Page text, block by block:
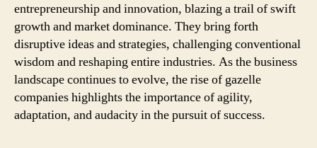
entrepreneurship and innovation, blazing a trail of swift
growth and market dominance. They bring forth
disruptive ideas and strategies, challenging conventional
wisdom and reshaping entire industries. As the business
landscape continues to evolve, the rise of gazelle
companies highlights the importance of agility,
adaptation, and audacity in the pursuit of success.